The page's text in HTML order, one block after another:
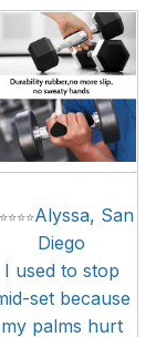
⭐⭐⭐Alyssa, San
Diego
I used to stop
set because
my palms hurt